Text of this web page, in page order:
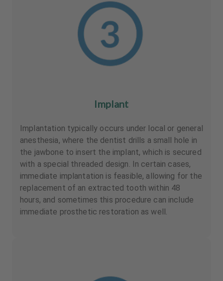
Implant
Implantation typically occurs under local or general
anesthesia, where the dentist drills a small hole in
the jawbone to insert the implant, which is secured
with a special threaded design. In certain cases,
immediate implantation is feasible, allowing for the
replacement of an extracted tooth within 48
hours, and sometimes this procedure can include
immediate prosthetic restoration as well.